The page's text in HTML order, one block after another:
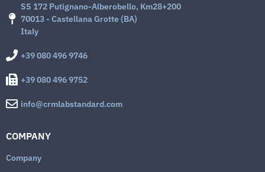
SS 172 Putignano-Alberobello, Km28+200
70013 - Castellana Grotte (BA)
Italy
+39 080 496 9746
+39 080 496 9752
info@crmlabstandard.com
COMPANY
Company